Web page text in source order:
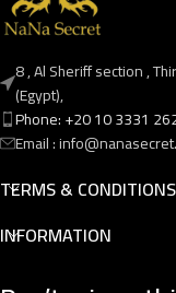
8 , Al Sheriff section ,
(Egypt),
Phone: +20 10 3331
Email :
TERMS & CONDITIONS
INFORMATION